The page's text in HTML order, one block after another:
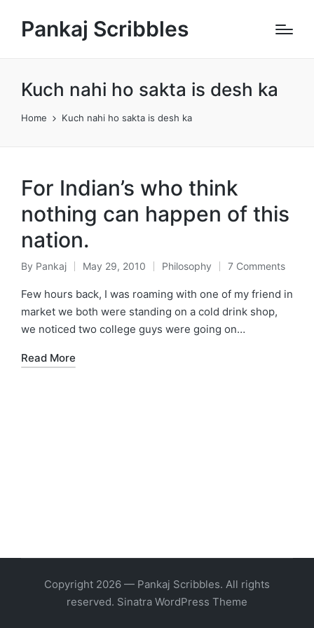
Pankaj Scribbles
Kuch nahi ho sakta is desh ka
Home Kuch nahi ho sakta is desh ka
For Indian’s who think
nothing can happen of this
nation.
Posted
by
By Pankaj May 29, 2010
Posted
in
Philosophy 7 Comments
Few hours back, I was roaming with one of my friend in
market we both were standing on a cold drink shop,
we noticed two college guys were going on…
Read More
Copyright 2026 — Pankaj Scribbles. All rights
reserved. Sinatra WordPress Theme